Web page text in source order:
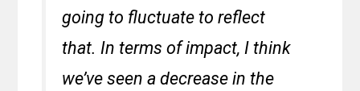
going to fluctuate to reflect
that. In terms of impact, I think
we’ve seen a decrease in the